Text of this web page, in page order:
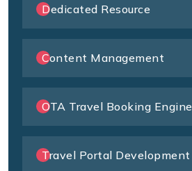
Dedicated Resource
Content Management
OTA Travel Booking Engine
Travel Portal Development